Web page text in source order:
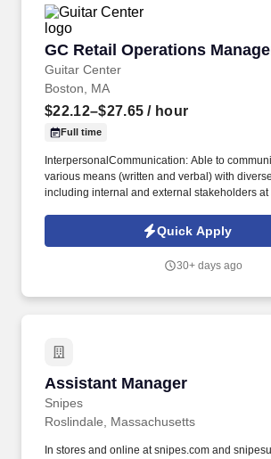
whole team; creates a feeling of belonging in
GC Retail Operations
Guitar Center
GC Retail Operations
Boston, MA
$22.12–$27.65 / hour
Full time
InterpersonalCommunication: Able to
various means (written and verbal) with
including internal and external stakeholders
Able to navigate and learn new technology
equipment, and computer programs needed to
Quick Apply
30+ days ago
Assistant Manager
Snipes
Assistant Manager
Roslindale, Massachusetts
In stores and online at snipes.com and